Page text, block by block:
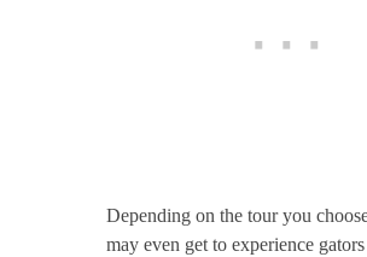
Depending on the tour you
may even get to experience gators